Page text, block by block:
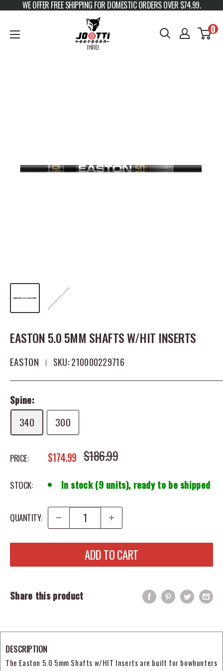
Skip to content
WE OFFER FREE SHIPPING FOR DOMESTIC ORDERS OVER $74.99.
JOOTTI 0
EASTON 5.0 5MM SHAFTS W/HIT INSERTS
EASTON SKU:210000229716
Spine:
340
300
PRICE: SALE PRICE
$174.99 REGULAR PRICE
$186.99
STOCK: In stock (9 units), ready to be shipped
QUANTITY:
ADD TO CART
Share this product
DESCRIPTION
The Easton 5.0 5mm Shafts w/HIT Inserts are built for bowhunters